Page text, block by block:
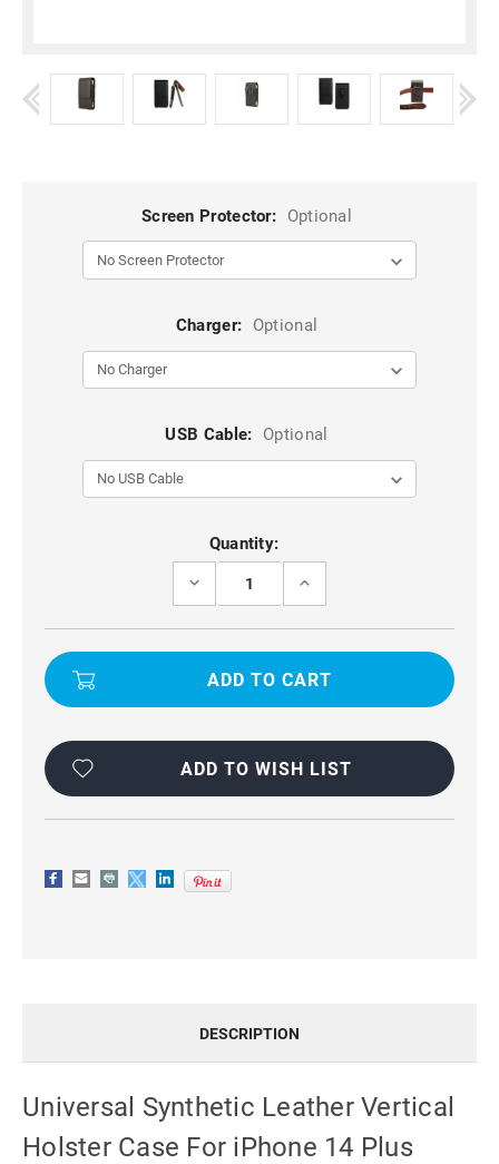
Screen Protector: Optional
Charger: Optional
USB Cable: Optional
Quantity:
DECREASE
UNIVERSAL
SYNTHETIC
VERTICAL
14
INCREASE
UNIVERSAL
SYNTHETIC
VERTICAL
14
ADD TO WISH LIST
DESCRIPTION
Universal Synthetic Leather Vertical
Holster Case For iPhone 14 Plus